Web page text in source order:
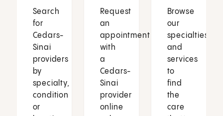
Search
for
Cedars-
Sinai
providers
by
specialty,
condition
or
Request
an
appointment
with
a
Cedars-
Sinai
provider
online
Browse
our
specialties
and
services
to
find
the
care